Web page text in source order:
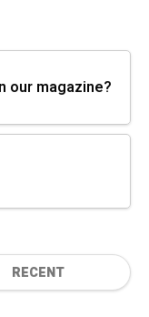
our magazine?
RECENT